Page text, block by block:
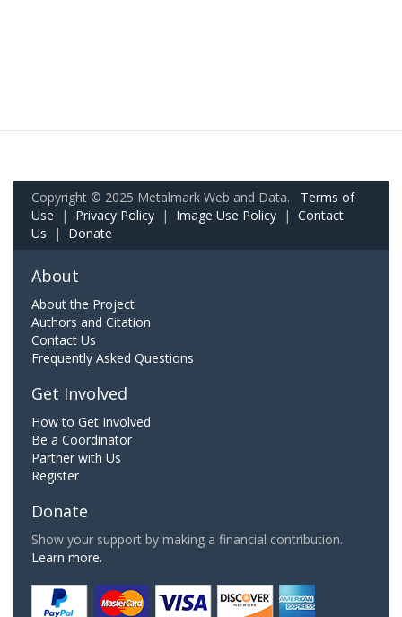
Copyright © 2025 Metalmark Web and Data. Terms of
Use | Privacy Policy | Image Use Policy | Contact
Us | Donate
About
About the Project
Authors and Citation
Contact Us
Frequently Asked Questions
Get Involved
How to Get Involved
Be a Coordinator
Partner with Us
Register
Donate
Show your support by making a financial contribution.
Learn more.